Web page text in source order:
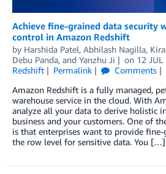
Achieve fine-grained data security
control in Amazon Redshift
by Harshida Patel, Abhilash Nagilla,
Debu Panda, and Yanzhu Ji on 12 JUL
Redshift
Permalink Comments
Amazon Redshift is a fully managed,
warehouse service in the cloud. With
analyze all your data to derive holistic
business and your customers. One of
is that enterprises want to provide fine-
the row level for sensitive data. You […]